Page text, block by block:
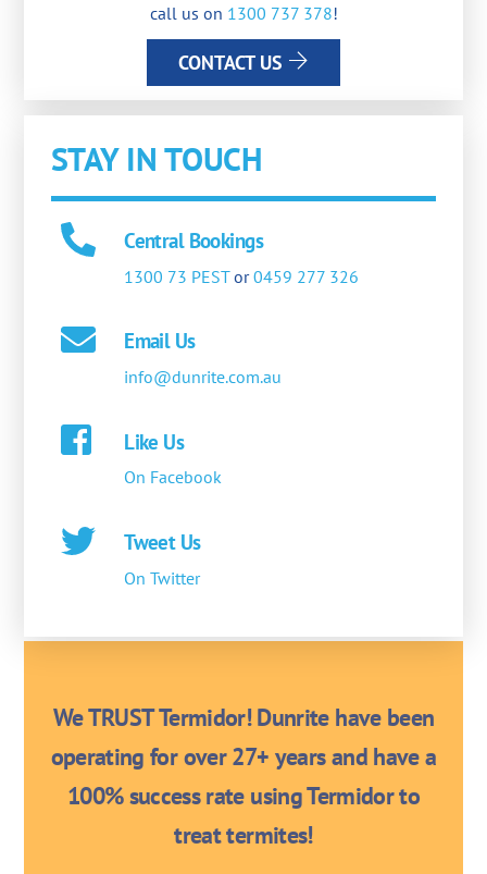
call us on 1300 737 378!
CONTACT US
STAY IN TOUCH
Central Bookings
1300 73 PESTor0459 277 326
Email Us
info@dunrite.com.au
Like Us
On Facebook
Tweet Us
On Twitter
We TRUST Termidor! Dunrite have been
operating for over 27+ years and have a
100% success rate using Termidor to
treat termites!